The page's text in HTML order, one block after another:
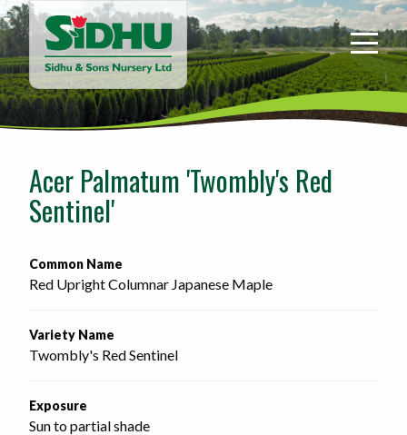
Sidhu
&
Sons
Nursery
-
home
Acer Palmatum 'Twombly's Red
Sentinel'
Common Name
Red Upright Columnar Japanese Maple
Variety Name
Twombly's Red Sentinel
Exposure
Sun to partial shade